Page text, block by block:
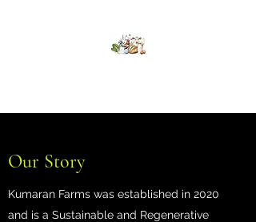
Our Story
Kumaran Farms was established in 2020
and is a Sustainable and Regenerative